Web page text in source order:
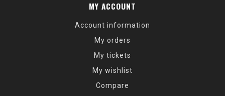
MY ACCOUNT
Account information
My orders
My tickets
My wishlist
Compare